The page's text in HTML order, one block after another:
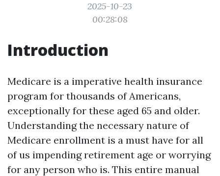
2025-10-23
00:28:08
Introduction
Medicare is a imperative health insurance
program for thousands of Americans,
exceptionally for these aged 65 and older.
Understanding the necessary nature of
Medicare enrollment is a must have for all
of us impending retirement age or worrying
for any person who is. This entire manual